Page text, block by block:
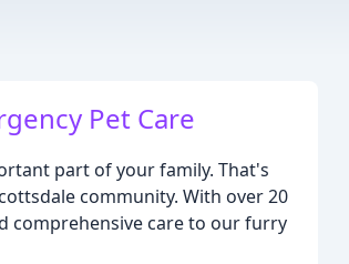
Pet Care
part of your family. That's
community. With over 20
comprehensive care to our furry